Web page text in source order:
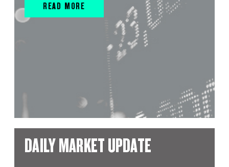
READ MORE
DAILY MARKET UPDATE